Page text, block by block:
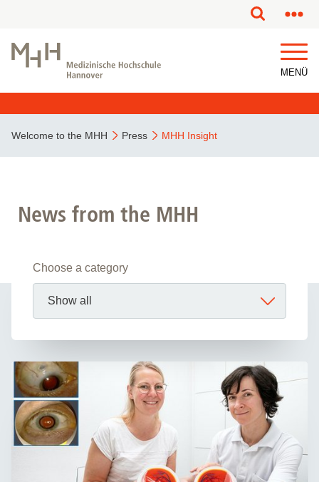
MENÜ
Welcome to the MHH Press MHH Insight
News from the MHH
Choose a category